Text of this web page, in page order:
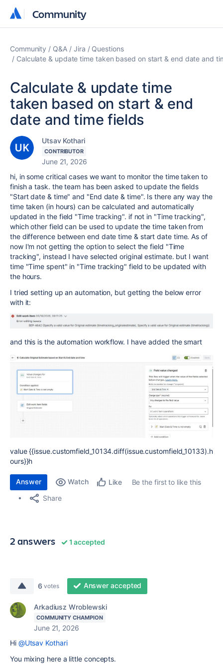
Community
Community
Community Q&A Jira
Questions
Calculate & update time taken based on start & end date and
Calculate & update time
taken based on start & end
date and time fields
Utsav Kothari
CONTRIBUTOR
June 21, 2026
hi, in some critical cases we want to monitor the time taken to
finish a task. the team has been asked to update the fields
"Start date & time" and "End date & time". Is there any way the
time taken (in hours) can be calculated and automatically
updated in the field "Time tracking". if not in "Time tracking",
which other field can be used to update the time taken from
the difference between end date time & start date time. As of
now I'm not getting the option to select the field "Time
tracking", instead I have selected original estimate. but I want
time "Time spent" in "Time tracking" field to be updated with
the hours.
I tried setting up an automation, but getting the below error
with it:
and this is the automation workflow. I have added the smart
value {{issue.customfield_10134.diff(issue.customfield_10133).h
ours}}h
Answer Watch Like
Be the first to like this
Share
2 answers 1 accepted
6 votes Answer accepted
Arkadiusz Wroblewski
COMMUNITY CHAMPION
June 21, 2026
Hi @Utsav Kothari
You mixing here a little concepts.